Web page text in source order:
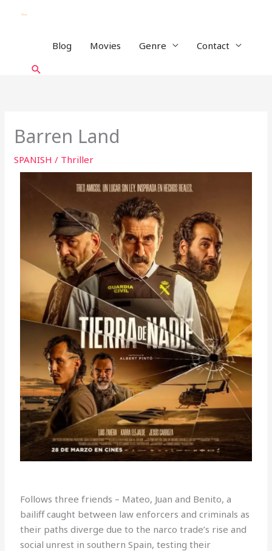
Blog Movies Genre Contact
Search
Barren Land
SPANISH / Thriller
Follows three friends – Mateo, Juan and Benito, a
bailiff caught between law enforcers and criminals as
their paths diverge due to the narco trade’s rise and
social unrest in southern Spain, testing their